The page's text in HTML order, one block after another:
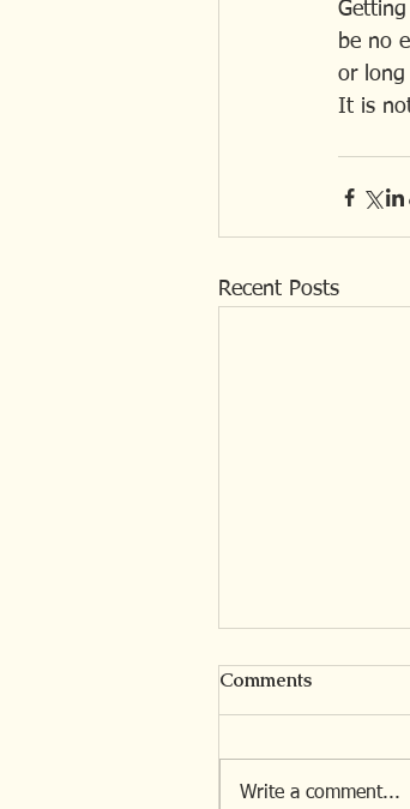
be no
or long
It is
Recent Posts
Comments
Write a comment...